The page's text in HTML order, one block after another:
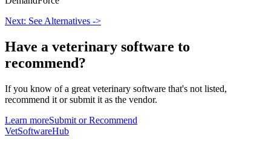
Next: See Alternatives ->
Have a veterinary software to
recommend?
If you know of a great veterinary software that's not listed,
recommend it or submit it as the vendor.
Learn moreSubmit or Recommend
VetSoftwareHub